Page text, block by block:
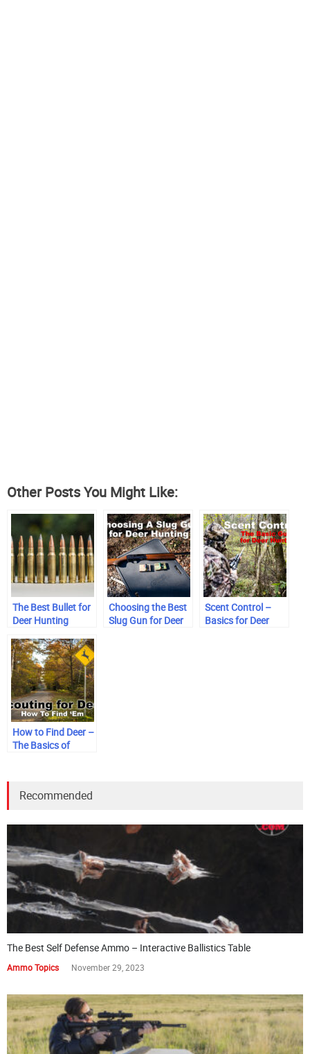
Other Posts You Might Like:
The Best Bullet for
Deer Hunting
Choosing the Best
Slug Gun for Deer
Scent Control –
Basics for Deer
How to Find Deer –
The Basics of
Recommended
The Best Self Defense Ammo – Interactive Ballistics Table
Ammo Topics November 29, 2023